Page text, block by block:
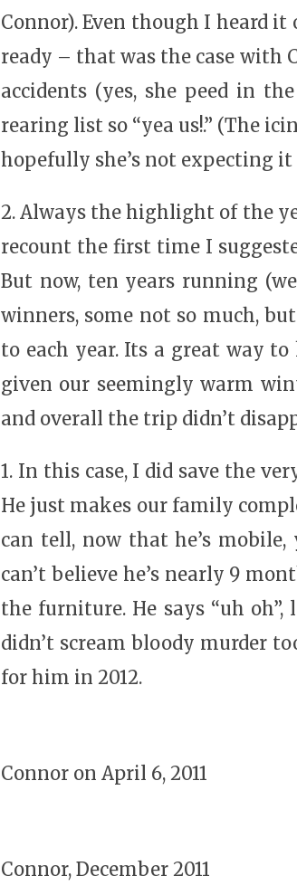
Connor). Even though I heard
ready – that was the case with
accidents (yes, she peed in
rearing list so “yea us!.” (The
hopefully she’s not expecting
2. Always the highlight of the
recount the first time I
But now, ten years running
winners, some not so much,
to each year. Its a great way
given our seemingly warm
and overall the trip didn’t
1. In this case, I did save the
He just makes our family
can tell, now that he’s
can’t believe he’s nearly 9
the furniture. He says “uh
didn’t scream bloody murder
for him in 2012.
Connor on April 6, 2011
Connor, December 2011